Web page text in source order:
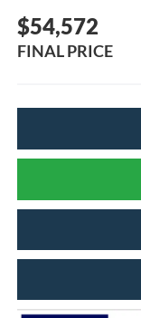
$54,572
FINAL PRICE